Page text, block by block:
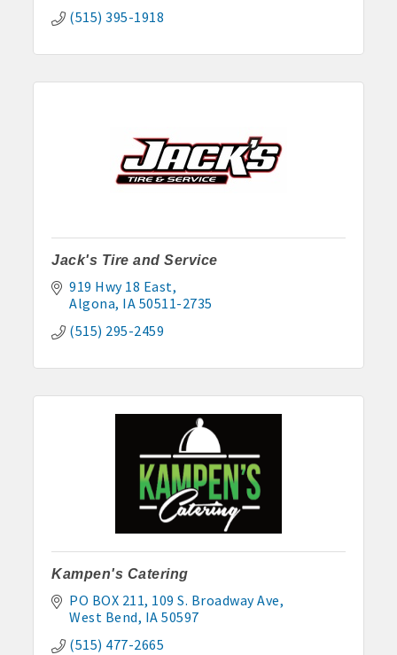
(515) 395-1918
Jack's Tire and Service
919 Hwy 18 East
Algona IA 50511-2735
(515) 295-2459
Kampen's Catering
PO BOX 211 109 S. Broadway Ave
West Bend IA 50597
(515) 477-2665